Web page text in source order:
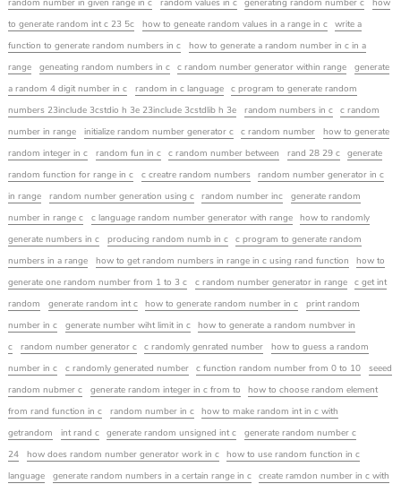
random number in given range in c random values in c generating random number c
how
to generate random int c 23 5c
how to geneate random values in a range in c
write a
function to generate random numbers in c
how to generate a random number in c in a
range
geneating random numbers in c c random number generator within range
generate
a random 4 digit number in c
random in c language
c program to generate random
numbers 23include 3cstdio h 3e 23include 3cstdlib h 3e
random numbers in c
c random
number in range
initialize random number generator c c random number
how to generate
random integer in c
random fun in c c random number between rand 28 29 c
generate
random function for range in c
c creatre random numbers
random number generator in c
in range
random number generation using c random number inc
generate random
number in range c
c language random number generator with range
how to randomly
generate numbers in c
producing random numb in c
c program to generate random
numbers in a range
how to get random numbers in range in c using rand function
how to
generate one random number from 1 to 3 c
c random number generator in range
c get int
random
generate random int c how to generate random number in c
print random
number in c
generate number wiht limit in c
how to generate a random numbver in
c
random number generator c c randomly genrated number
how to guess a random
number in c
c randomly generated number c function random number from 0 to 10
seeed
random nubmer c
generate random integer in c from to
how to choose random element
from rand function in c
random number in c
how to make random int in c with
getrandom
int rand c generate random unsigned int c
generate random number c
24
how does random number generator work in c
how to use random function in c
language
generate random numbers in a certain range in c
create ramdon number in c with